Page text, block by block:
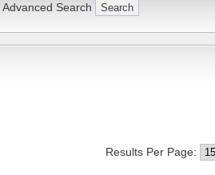
Advanced Search
Results Per Page: